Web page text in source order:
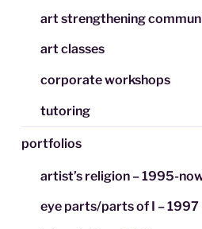
art strengthening
art classes
corporate workshops
tutoring
portfolios
artist’s religion – 1995-
eye parts/parts of I – 1997